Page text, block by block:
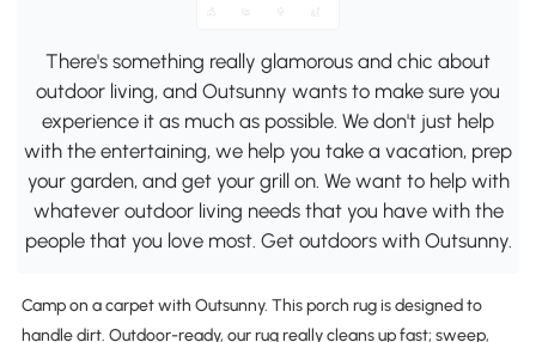
There's something really glamorous and chic about
outdoor living, and Outsunny wants to make sure you
experience it as much as possible. We don't just help
with the entertaining, we help you take a vacation, prep
your garden, and get your grill on. We want to help with
whatever outdoor living needs that you have with the
people that you love most. Get outdoors with Outsunny.
Camp on a carpet with Outsunny. This porch rug is designed to
handle dirt. Outdoor-ready, our rug really cleans up fast; sweep,